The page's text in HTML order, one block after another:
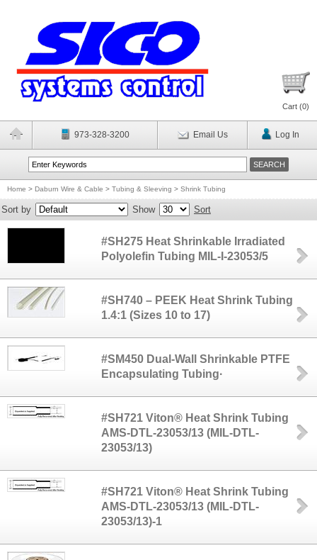
Cart (0)
973-328-3200 Email Us Log In
Home > Daburn Wire & Cable > Tubing & Sleeving > Shrink Tubing
Sort by Show Sort
#SH275 Heat Shrinkable Irradiated
Polyolefin Tubing MIL-I-23053/5
#SH740 – PEEK Heat Shrink Tubing
1.4:1 (Sizes 10 to 17)
#SM450 Dual-Wall Shrinkable PTFE
Encapsulating Tubing·
#SH721 Viton® Heat Shrink Tubing
AMS-DTL-23053/13 (MIL-DTL-
23053/13)
#SH721 Viton® Heat Shrink Tubing
AMS-DTL-23053/13 (MIL-DTL-
23053/13)-1